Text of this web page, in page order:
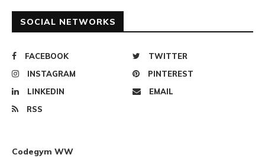
SOCIAL NETWORKS
FACEBOOK
TWITTER
INSTAGRAM
PINTEREST
LINKEDIN
EMAIL
RSS
Codegym WW